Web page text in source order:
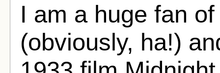
I am a huge fan
(obviously, ha!)